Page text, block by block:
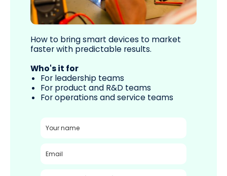
How to bring smart devices to market
faster with predictable results.
Who's it for
For leadership teams
For product and R&D teams
For operations and service teams